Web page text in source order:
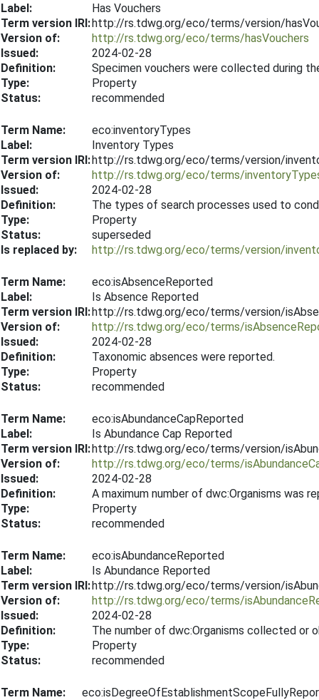
Label:
Has Vouchers
Term version IRI:http://rs.tdwg.org/eco/terms/version/
Version of:
http://rs.tdwg.org/eco/terms/hasVouchers
Issued:
2024-02-28
Definition:
Specimen vouchers were collected during
Type:
Property
Status:
recommended
Term Name:
eco:inventoryTypes
Label:
Inventory Types
Term version IRI:http://rs.tdwg.org/eco/terms/version/
Version of:
http://rs.tdwg.org/eco/terms/
Issued:
2024-02-28
Definition:
The types of search processes used to
Type:
Property
Status:
superseded
Is replaced by:
http://rs.tdwg.org/eco/terms/version/
Term Name:
eco:isAbsenceReported
Label:
Is Absence Reported
Term version IRI:http://rs.tdwg.org/eco/terms/version/
Version of:
http://rs.tdwg.org/eco/terms/
Issued:
2024-02-28
Definition:
Taxonomic absences were reported.
Type:
Property
Status:
recommended
Term Name:
eco:isAbundanceCapReported
Label:
Is Abundance Cap Reported
Term version IRI:http://rs.tdwg.org/eco/terms/version/
Version of:
http://rs.tdwg.org/eco/terms/
Issued:
2024-02-28
Definition:
A maximum number of dwc:Organisms was
Type:
Property
Status:
recommended
Term Name:
eco:isAbundanceReported
Label:
Is Abundance Reported
Term version IRI:http://rs.tdwg.org/eco/terms/version/
Version of:
http://rs.tdwg.org/eco/terms/
Issued:
2024-02-28
Definition:
The number of dwc:Organisms collected or
Type:
Property
Status:
recommended
Term Name: